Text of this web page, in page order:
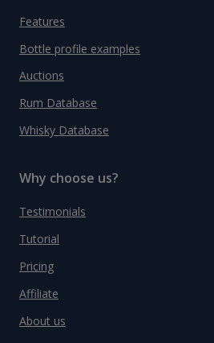
Features
Bottle profile examples
Auctions
Rum Database
Whisky Database
Why choose us?
Testimonials
Tutorial
Pricing
Affiliate
About us